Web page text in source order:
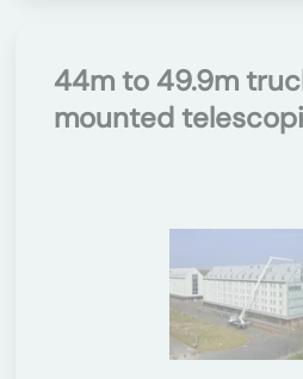
44m to 49.9m
mounted